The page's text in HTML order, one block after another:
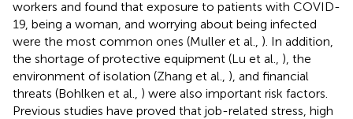
workers and found that exposure to patients with COVID-
19, being a woman, and worrying about being infected
were the most common ones (Muller et al., ). In addition,
the shortage of protective equipment (Lu et al., ), the
environment of isolation (Zhang et al., ), and financial
threats (Bohlken et al., ) were also important risk factors.
Previous studies have proved that job-related stress, high